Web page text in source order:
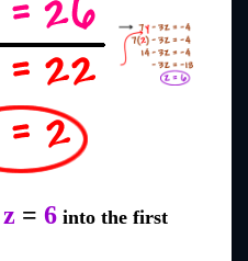
z = 6 into the first